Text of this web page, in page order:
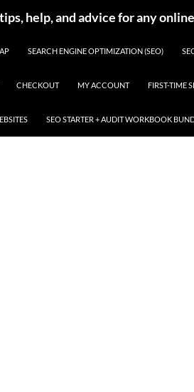
help, and advice for any
SEARCH ENGINE OPTIMIZATION (SEO)
CHECKOUT MY ACCOUNT FIRST-TIME
SEO STARTER + AUDIT WORKBOOK